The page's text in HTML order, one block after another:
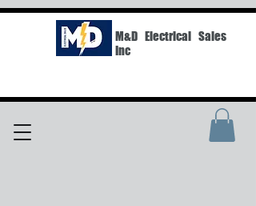
M&D Electrical Sales
Inc